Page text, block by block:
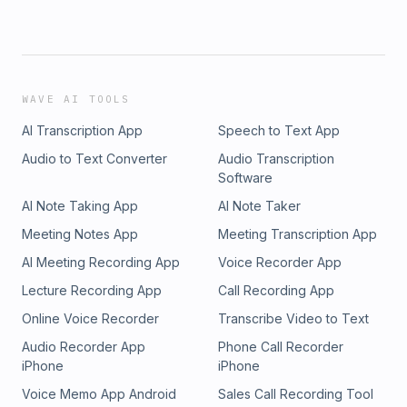
WAVE AI TOOLS
AI Transcription App
Speech to Text App
Audio to Text Converter
Audio Transcription
Software
AI Note Taking App
AI Note Taker
Meeting Notes App
Meeting Transcription App
AI Meeting Recording App
Voice Recorder App
Lecture Recording App
Call Recording App
Online Voice Recorder
Transcribe Video to Text
Audio Recorder App
iPhone
Phone Call Recorder
iPhone
Voice Memo App Android
Sales Call Recording Tool